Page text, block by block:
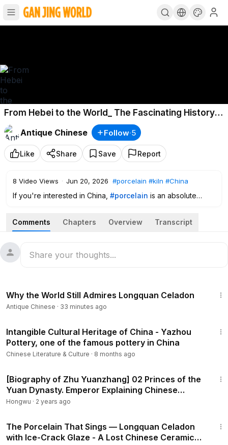
From Hebei to the World_ The Fascinating History
of Cizhou Kiln Porcelain
Antique Chinese
Follow·5
Like Share Save Report
8 Video Views · Jun 20, 2026 #porcelain #kiln #China
If you're interested in China, #porcelain is an absolute
civilian
#kiln system in northern #China
. In the ancient times
of the Jin and Yuan dynasties,
kiln's porcelain was
regions. But what's even cooler is that the flame of the
Cizhou kiln is still burning bright today! Join us and our
successors are bursting with renewed energy! 🧐
📹Great Wall New Media
Comments Chapters Overview Transcript
Why the World Still Admires Longquan Celadon
Antique Chinese · 33 minutes ago
Intangible Cultural Heritage of China - Yazhou
Pottery, one of the famous pottery in China
Chinese Literature & Culture · 8 months ago
[Biography of Zhu Yuanzhang] 02 Princes of the
Yuan Dynasty. Emperor Explaining Chinese
history
Hongwu · 2 years ago
The Porcelain That Sings — Longquan Celadon
with Ice-Crack Glaze - A Lost Chinese Ceramic